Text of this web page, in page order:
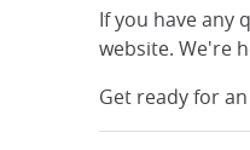
If you have any
website. We're
Get ready for